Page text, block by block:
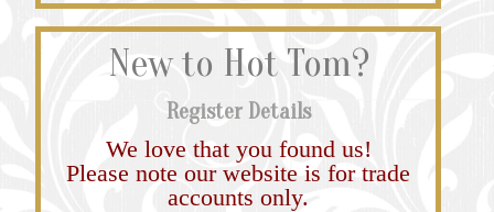
New to Hot Tom?
Register Details
We love that you found us!
Please note our website is for trade
accounts only.